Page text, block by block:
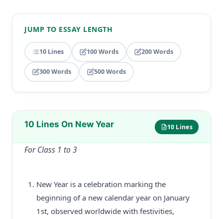
JUMP TO ESSAY LENGTH
10 Lines 100 Words 200 Words
300 Words 500 Words
10 Lines On New Year 10 Lines
For Class 1 to 3
New Year is a celebration marking the
beginning of a new calendar year on January
1st, observed worldwide with festivities,